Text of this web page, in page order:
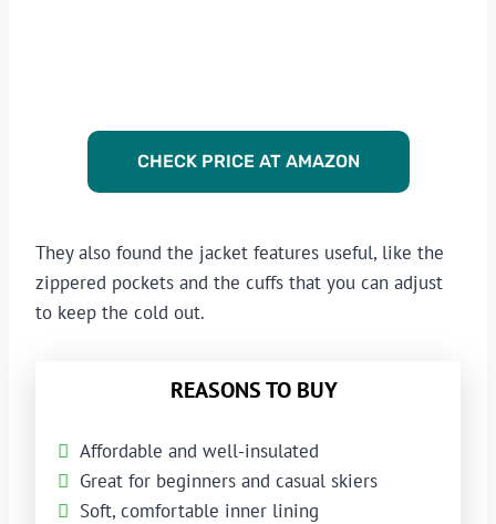
CHECK PRICE AT AMAZON
They also found the jacket features useful, like the
zippered pockets and the cuffs that you can adjust
to keep the cold out.
REASONS TO BUY
Affordable and well-insulated
Great for beginners and casual skiers
Soft, comfortable inner lining